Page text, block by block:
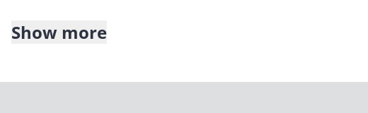
Time period to adjust net operating losses
assessment. A5323 would reverse this rule for privilege periods
Show more